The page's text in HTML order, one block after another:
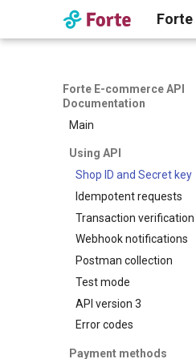
Forte
Forte E-commerce API
Documentation
Main
Using API
Shop ID and Secret key
Idempotent requests
Transaction verification
Webhook notifications
Postman collection
Test mode
API version 3
Error codes
Payment methods